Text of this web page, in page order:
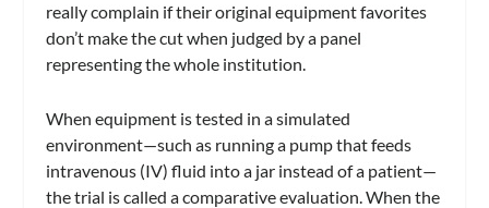
really complain if their original equipment favorites
don’t make the cut when judged by a panel
representing the whole institution.
When equipment is tested in a simulated
environment—such as running a pump that feeds
intravenous (IV) fluid into a jar instead of a patient—
the trial is called a comparative evaluation. When the